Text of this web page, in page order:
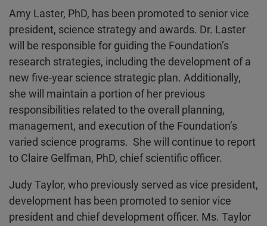
Amy Laster, PhD, has been promoted to senior vice
president, science strategy and awards. Dr. Laster
will be responsible for guiding the Foundation’s
research strategies, including the development of a
new five-year science strategic plan. Additionally,
she will maintain a portion of her previous
responsibilities related to the overall planning,
management, and execution of the Foundation’s
varied science programs. She will continue to report
to Claire Gelfman, PhD, chief scientific officer.
Judy Taylor, who previously served as vice president,
development has been promoted to senior vice
president and chief development officer. Ms. Taylor